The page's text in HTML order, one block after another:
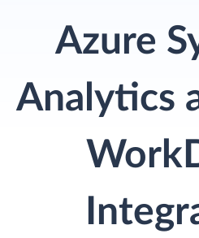
Azure
Analytics